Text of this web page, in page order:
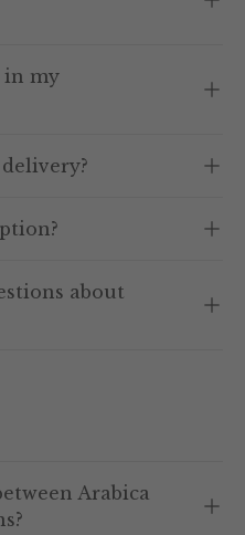
in my
about
Arabica